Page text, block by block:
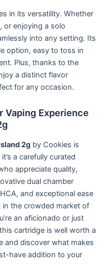
in its versatility. Whether
or enjoying a solo
into any setting. Its
option, easy to toss in
Plus, thanks to the
a distinct flavor
for any occasion.
Vaping Experience
2g by Cookies is
a carefully curated
appreciate quality,
dual chamber
and exceptional ease
the crowded market of
an aficionado or just
cartridge is well worth a
and discover what makes
have addition to your